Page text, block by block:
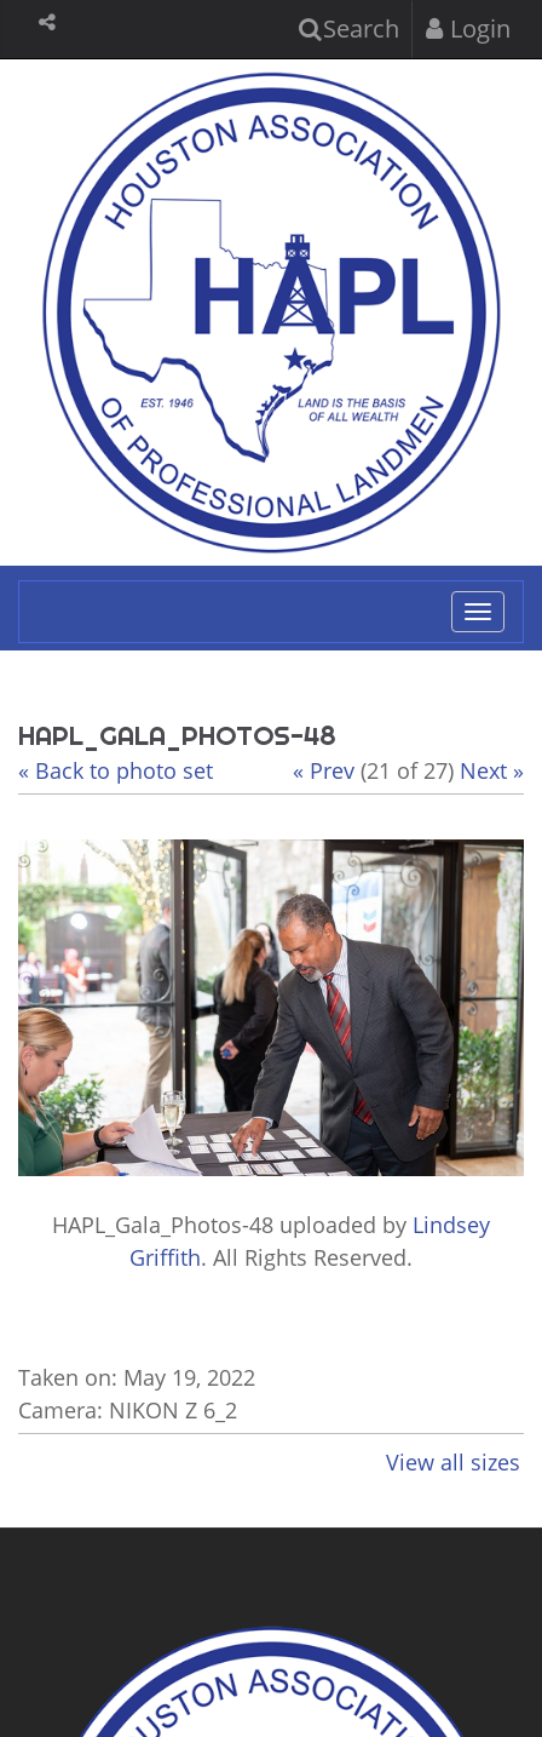
Search Login
HAPL_GALA_PHOTOS-48
« Back to photo set « Prev (21 of 27) Next »
HAPL_Gala_Photos-48 uploaded by Lindsey
Griffith. All Rights Reserved.
Taken on: May 19, 2022
Camera: NIKON Z 6_2
View all sizes